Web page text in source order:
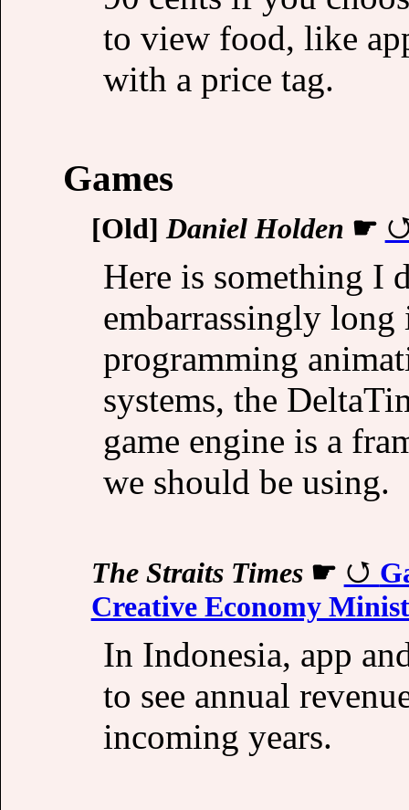
to view food, like
with a price tag.
Games
[Old] Daniel Holden ☛
Here is something I
embarrassingly long
programming
systems, the
game engine is a
we should be using.
The Straits Times☛
Creative Economy
In Indonesia, app
to see annual
incoming years.